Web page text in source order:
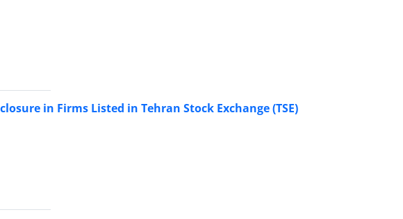
in Firms Listed in Tehran Stock Exchange (TSE)